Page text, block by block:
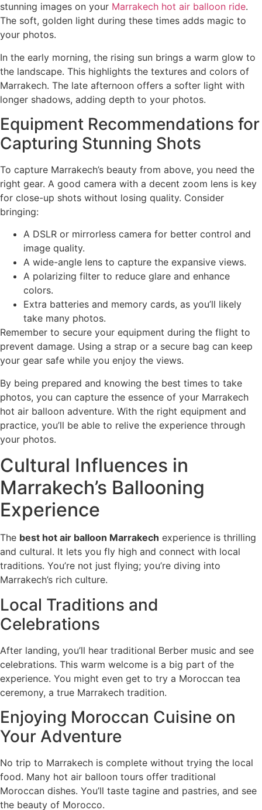
stunning images on your Marrakech hot air balloon ride.
The soft, golden light during these times adds magic to
your photos.
In the early morning, the rising sun brings a warm glow to
the landscape. This highlights the textures and colors of
Marrakech. The late afternoon offers a softer light with
longer shadows, adding depth to your photos.
Equipment Recommendations for
Capturing Stunning Shots
To capture Marrakech’s beauty from above, you need the
right gear. A good camera with a decent zoom lens is key
for close-up shots without losing quality. Consider
bringing:
A DSLR or mirrorless camera for better control and
image quality.
A wide-angle lens to capture the expansive views.
A polarizing filter to reduce glare and enhance
colors.
Extra batteries and memory cards, as you’ll likely
take many photos.
Remember to secure your equipment during the flight to
prevent damage. Using a strap or a secure bag can keep
your gear safe while you enjoy the views.
By being prepared and knowing the best times to take
photos, you can capture the essence of your Marrakech
hot air balloon adventure. With the right equipment and
practice, you’ll be able to relive the experience through
your photos.
Cultural Influences in
Marrakech’s Ballooning
Experience
The best hot air balloon Marrakech experience is thrilling
and cultural. It lets you fly high and connect with local
traditions. You’re not just flying; you’re diving into
Marrakech’s rich culture.
Local Traditions and
Celebrations
After landing, you’ll hear traditional Berber music and see
celebrations. This warm welcome is a big part of the
experience. You might even get to try a Moroccan tea
ceremony, a true Marrakech tradition.
Enjoying Moroccan Cuisine on
Your Adventure
No trip to Marrakech is complete without trying the local
food. Many hot air balloon tours offer traditional
Moroccan dishes. You’ll taste tagine and pastries, and see
the beauty of Morocco.